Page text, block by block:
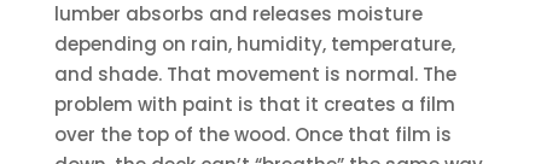
lumber absorbs and releases moisture
depending on rain, humidity, temperature,
and shade. That movement is normal. The
problem with paint is that it creates a film
over the top of the wood. Once that film is